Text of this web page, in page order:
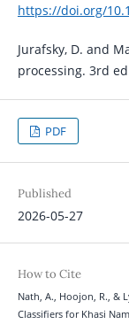
https://doi.org/
Jurafsky, D. and
processing. 3rd
PDF
Published
2026-05-27
How to Cite
Nath, A., Hoojon, R., &
Classifiers for Khasi